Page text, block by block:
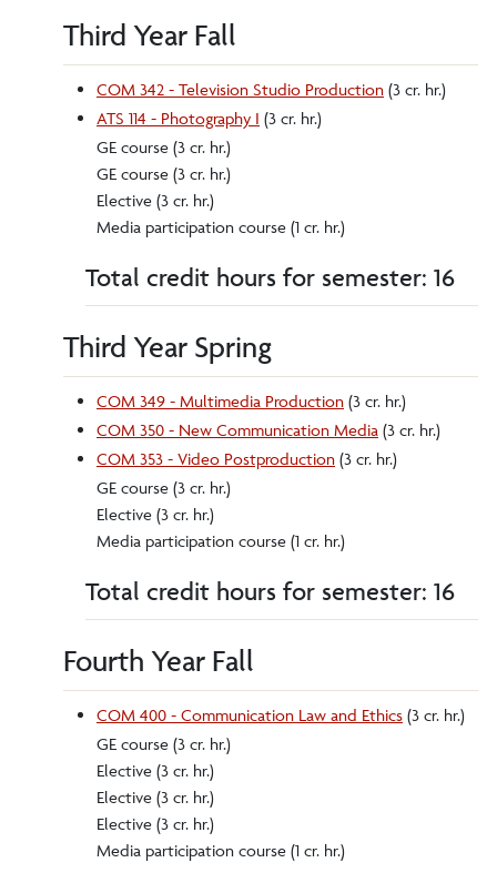
Third Year Fall
COM 342 - Television Studio Production (3 cr. hr.)
ATS 114 - Photography I (3 cr. hr.)
GE course (3 cr. hr.)
GE course (3 cr. hr.)
Elective (3 cr. hr.)
Media participation course (1 cr. hr.)
Total credit hours for semester: 16
Third Year Spring
COM 349 - Multimedia Production (3 cr. hr.)
COM 350 - New Communication Media (3 cr. hr.)
COM 353 - Video Postproduction (3 cr. hr.)
GE course (3 cr. hr.)
Elective (3 cr. hr.)
Media participation course (1 cr. hr.)
Total credit hours for semester: 16
Fourth Year Fall
COM 400 - Communication Law and Ethics (3 cr. hr.)
GE course (3 cr. hr.)
Elective (3 cr. hr.)
Elective (3 cr. hr.)
Elective (3 cr. hr.)
Media participation course (1 cr. hr.)